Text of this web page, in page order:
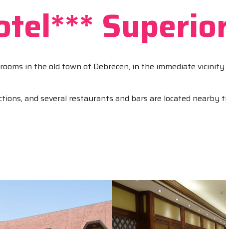
in the old town of Debrecen, in the immediate
and several restaurants and bars are located